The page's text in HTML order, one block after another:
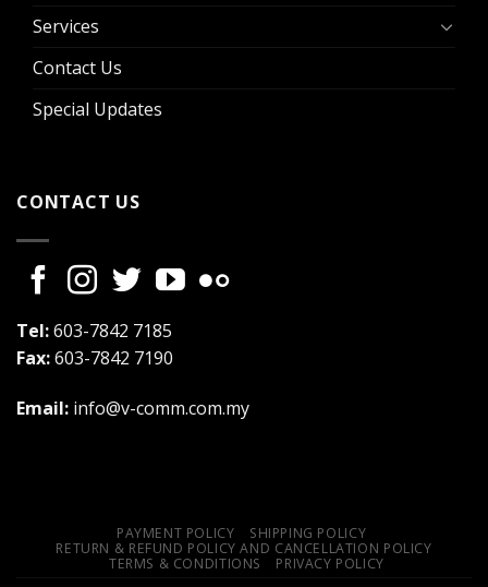
Services
Contact Us
Special Updates
CONTACT US
Tel:603-7842 7185
Fax:603-7842 7190
Email: info@v-comm.com.my
PAYMENT POLICY
SHIPPING POLICY
RETURN & REFUND POLICY AND CANCELLATION POLICY
TERMS & CONDITIONS
PRIVACY POLICY